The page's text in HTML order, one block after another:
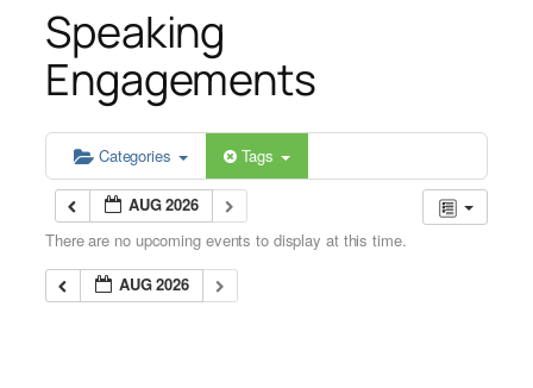
Speaking
Engagements
Categories Tags
AUG 2026
There are no upcoming events to display at this time.
AUG 2026